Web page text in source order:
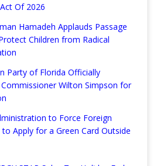
Of 2026
Hamadeh Applauds Passage
Children from Radical
Party of Florida Officially
Commissioner Wilton Simpson for
to Force Foreign
Apply for a Green Card Outside